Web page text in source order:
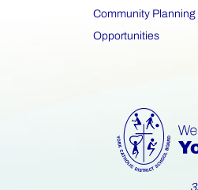
Community
Opportunities